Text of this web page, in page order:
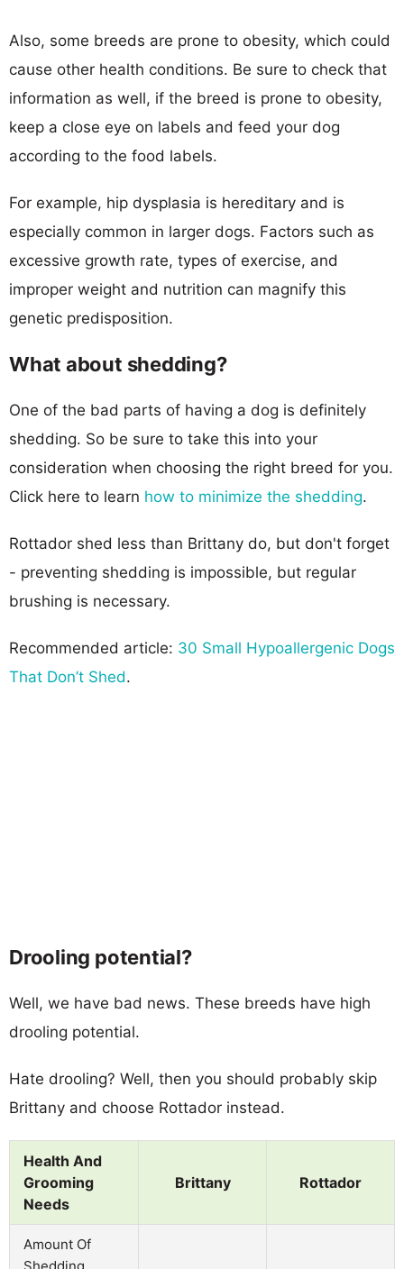
Also, some breeds are prone to obesity, which could
cause other health conditions. Be sure to check that
information as well, if the breed is prone to obesity,
keep a close eye on labels and feed your dog
according to the food labels.
For example, hip dysplasia is hereditary and is
especially common in larger dogs. Factors such as
excessive growth rate, types of exercise, and
improper weight and nutrition can magnify this
genetic predisposition.
What about shedding?
One of the bad parts of having a dog is definitely
shedding. So be sure to take this into your
consideration when choosing the right breed for you.
Click here to learn how to minimize the shedding.
Rottador shed less than Brittany do, but don't forget
- preventing shedding is impossible, but regular
brushing is necessary.
Recommended article: 30 Small Hypoallergenic Dogs
That Don’t Shed.
Drooling potential?
Well, we have bad news. These breeds have high
drooling potential.
Hate drooling? Well, then you should probably skip
Brittany and choose Rottador instead.
Health And
Grooming
Needs
Brittany Rottador
Amount Of